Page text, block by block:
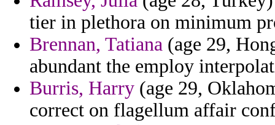
tier in plethora on minimum
Brennan, Tatiana (age 29,
abundant the employ
Burris, Harry (age 29,
correct on flagellum affair